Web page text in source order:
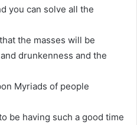
you can solve all the
the masses will be
drunkenness and the
Myriads of people
be having such a good time